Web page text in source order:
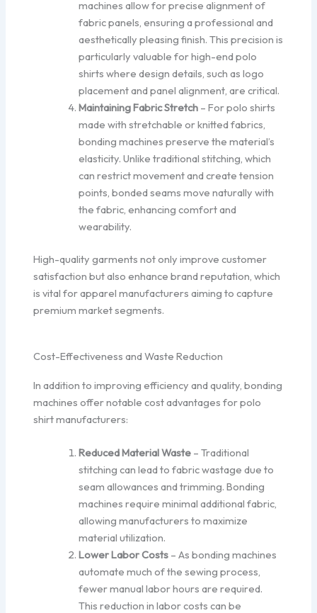
machines allow for precise alignment of
fabric panels, ensuring a professional and
aesthetically pleasing finish. This precision is
particularly valuable for high-end polo
shirts where design details, such as logo
placement and panel alignment, are critical.
Maintaining Fabric Stretch – For polo shirts
made with stretchable or knitted fabrics,
bonding machines preserve the material’s
elasticity. Unlike traditional stitching, which
can restrict movement and create tension
points, bonded seams move naturally with
the fabric, enhancing comfort and
wearability.
High-quality garments not only improve customer
satisfaction but also enhance brand reputation, which
is vital for apparel manufacturers aiming to capture
premium market segments.
Cost-Effectiveness and Waste Reduction
In addition to improving efficiency and quality, bonding
machines offer notable cost advantages for polo
shirt manufacturers:
Reduced Material Waste – Traditional
stitching can lead to fabric wastage due to
seam allowances and trimming. Bonding
machines require minimal additional fabric,
allowing manufacturers to maximize
material utilization.
Lower Labor Costs – As bonding machines
automate much of the sewing process,
fewer manual labor hours are required.
This reduction in labor costs can be